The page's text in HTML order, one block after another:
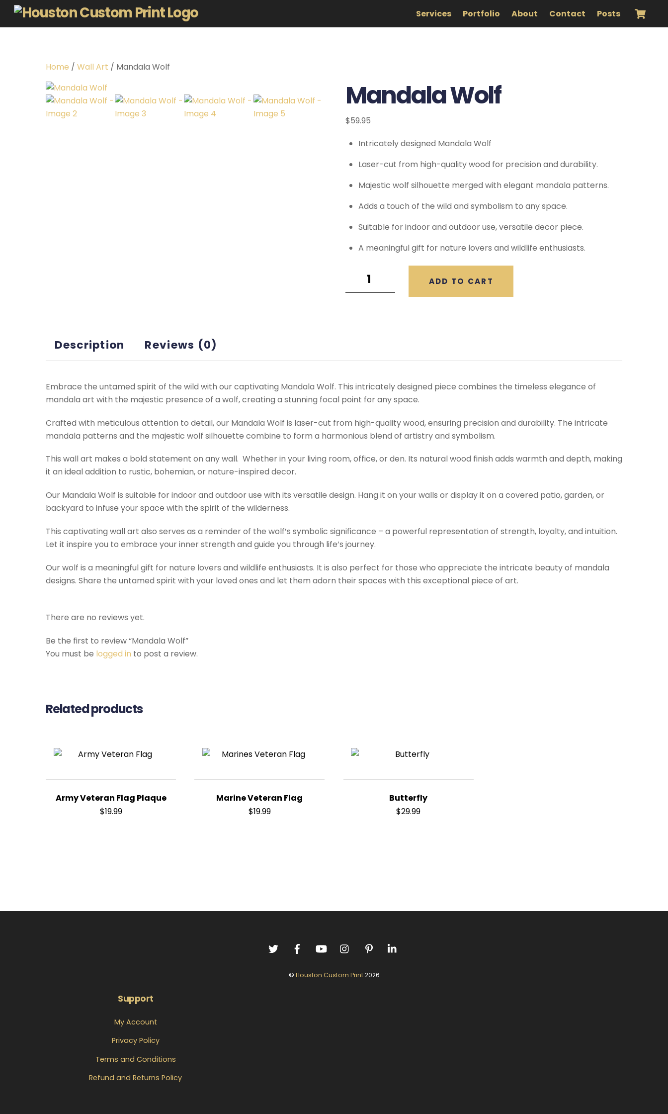
Services Portfolio About Contact Posts
Home / Wall Art / Mandala Wolf
Mandala Wolf
$59.95
Intricately designed Mandala Wolf
Laser-cut from high-quality wood for precision and durability.
Majestic wolf silhouette merged with elegant mandala patterns.
Adds a touch of the wild and symbolism to any space.
Suitable for indoor and outdoor use, versatile decor piece.
A meaningful gift for nature lovers and wildlife enthusiasts.
ADD TO CART
Description Reviews (0)
Embrace the untamed spirit of the wild with our captivating Mandala Wolf. This intricately designed piece combines the timeless elegance of
mandala art with the majestic presence of a wolf, creating a stunning focal point for any space.
Crafted with meticulous attention to detail, our Mandala Wolf is laser-cut from high-quality wood, ensuring precision and durability. The intricate
mandala patterns and the majestic wolf silhouette combine to form a harmonious blend of artistry and symbolism.
This wall art makes a bold statement on any wall. Whether in your living room, office, or den. Its natural wood finish adds warmth and depth, making
it an ideal addition to rustic, bohemian, or nature-inspired decor.
Our Mandala Wolf is suitable for indoor and outdoor use with its versatile design. Hang it on your walls or display it on a covered patio, garden, or
backyard to infuse your space with the spirit of the wilderness.
This captivating wall art also serves as a reminder of the wolf’s symbolic significance – a powerful representation of strength, loyalty, and intuition.
Let it inspire you to embrace your inner strength and guide you through life’s journey.
Our wolf is a meaningful gift for nature lovers and wildlife enthusiasts. It is also perfect for those who appreciate the intricate beauty of mandala
designs. Share the untamed spirit with your loved ones and let them adorn their spaces with this exceptional piece of art.
There are no reviews yet.
Be the first to review “Mandala Wolf”
You must be logged in to post a review.
Related products
Army Veteran Flag Plaque
$19.99
Marine Veteran Flag
$19.99
Butterfly
$29.99
© Houston Custom Print2026
Support
My Account
Privacy Policy
Terms and Conditions
Refund and Returns Policy